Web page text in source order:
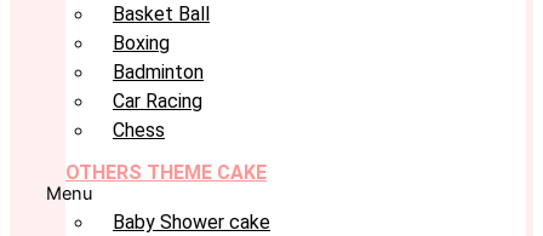
Basket Ball
Boxing
Badminton
Car Racing
Chess
OTHERS THEME CAKE
Menu
Baby Shower cake